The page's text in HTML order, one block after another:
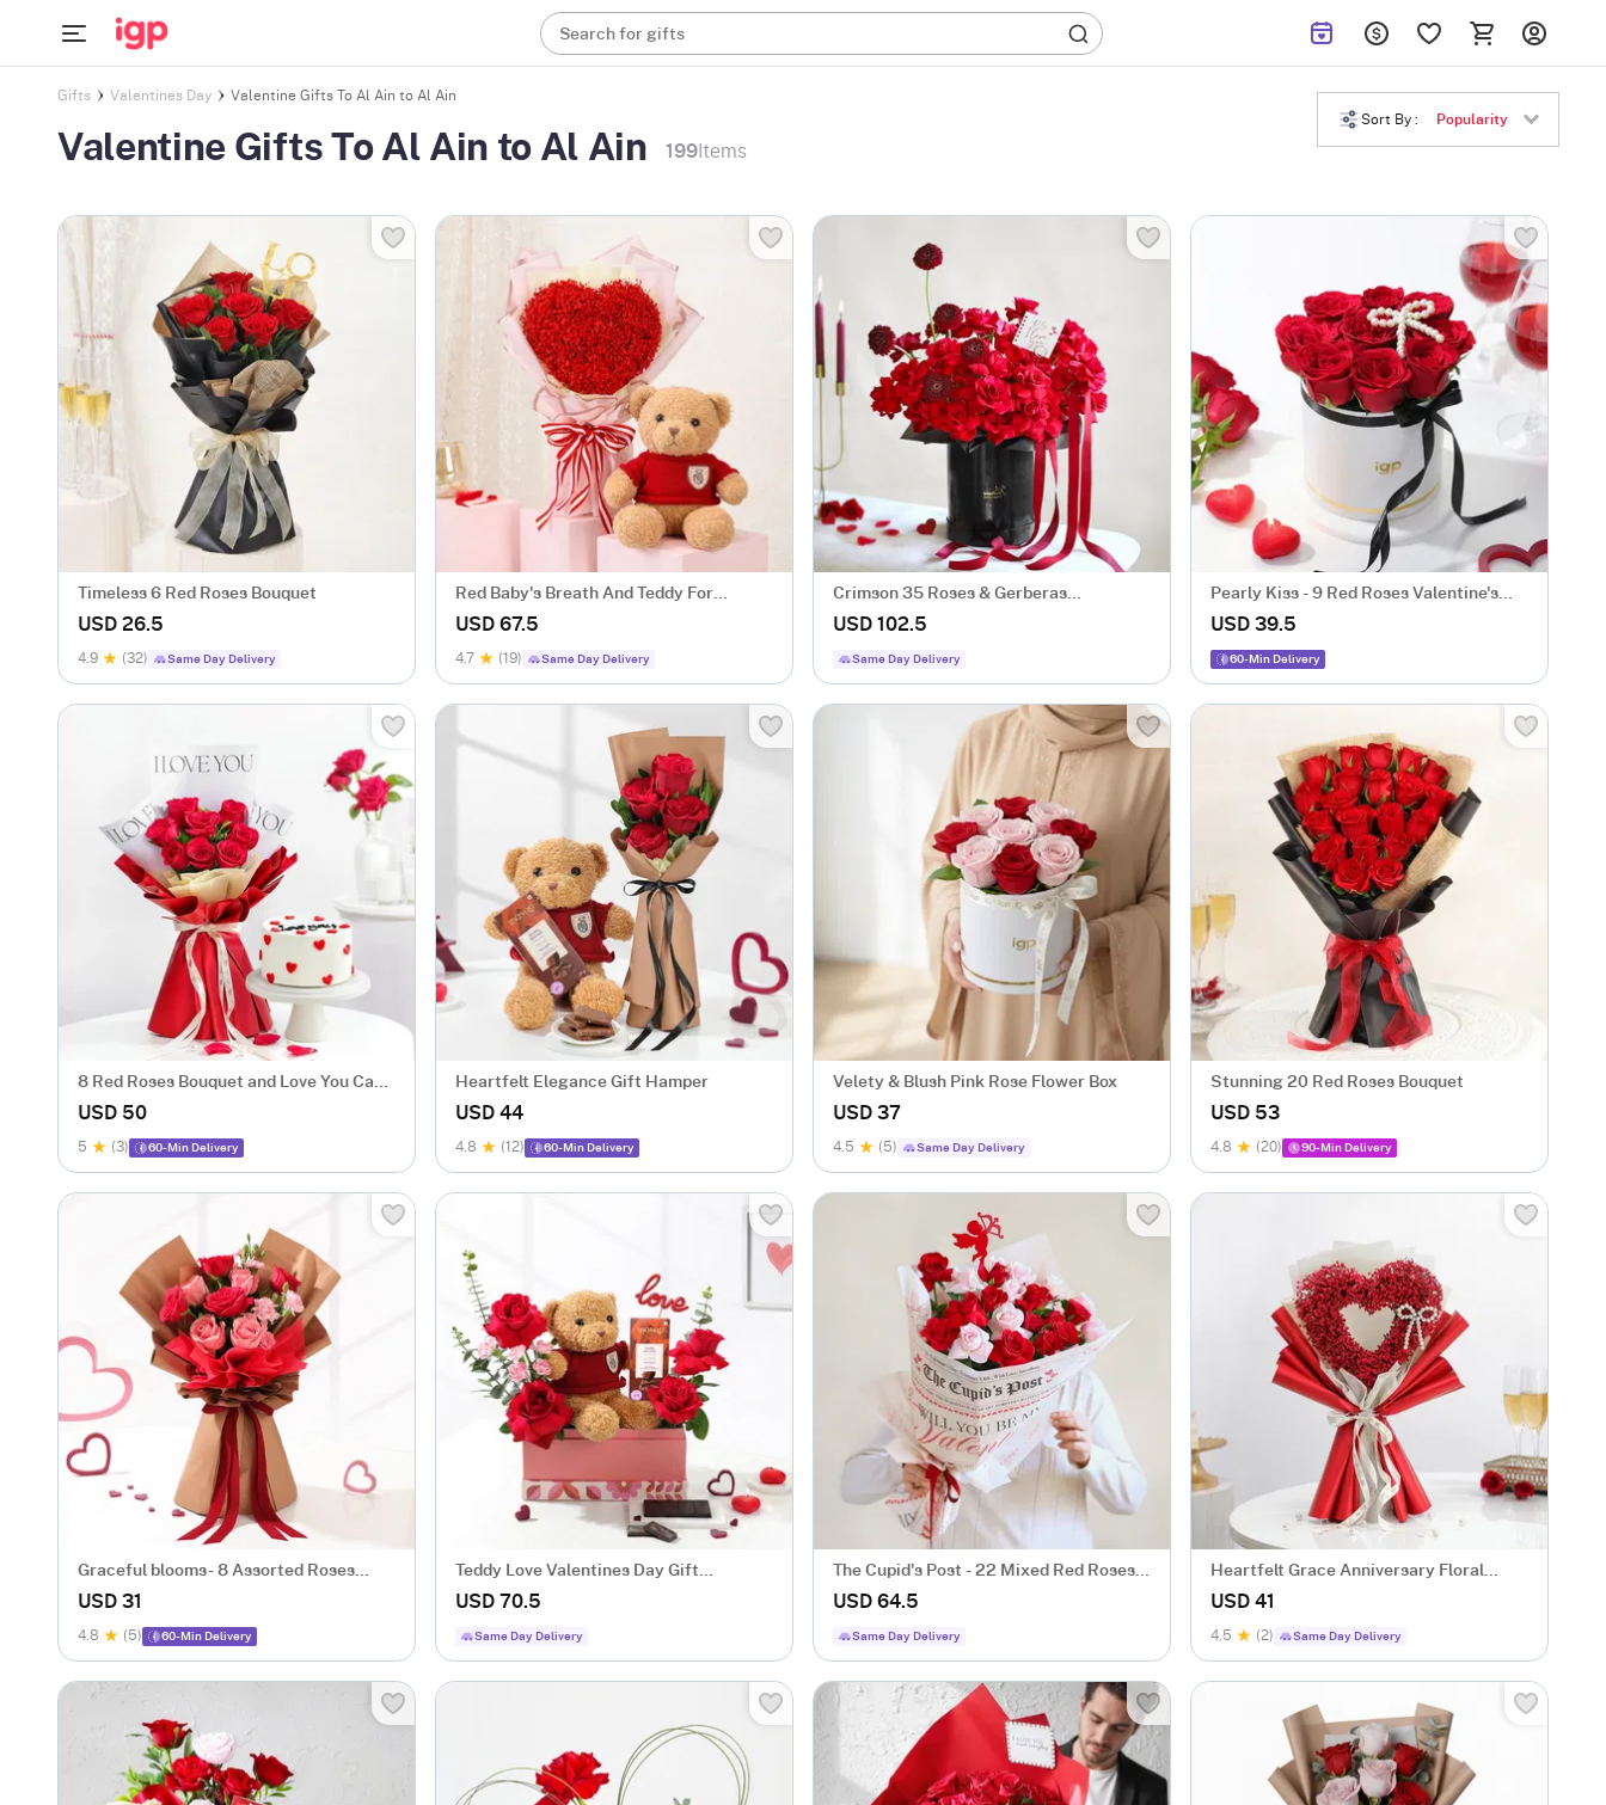
Search for gifts
Gifts Valentines Day Valentine Gifts To Al Ain to Al Ain
Valentine Gifts To Al Ain to Al Ain 199Items
Sort By : Popularity
Timeless 6 Red Roses Bouquet
USD 26.5
4.9 (32) Same Day Delivery
Red Baby's Breath And Teddy For
Valentine's Day
USD 67.5
4.7 (19) Same Day Delivery
Crimson 35 Roses & Gerberas
Arrangement
USD 102.5
Same Day Delivery
Pearly Kiss - 9 Red Roses Valentine's
Arrangement
USD 39.5
60-Min Delivery
8 Red Roses Bouquet and Love You Cake
Combo
USD 50
5 (3) 60-Min Delivery
Heartfelt Elegance Gift Hamper
USD 44
4.8 (12) 60-Min Delivery
Velety & Blush Pink Rose Flower Box
USD 37
4.5 (5) Same Day Delivery
Stunning 20 Red Roses Bouquet
USD 53
4.8 (20) 90-Min Delivery
Graceful blooms- 8 Assorted Roses
Bouquet
USD 31
4.8 (5) 60-Min Delivery
Teddy Love Valentines Day Gift
Arrangement
USD 70.5
Same Day Delivery
The Cupid's Post - 22 Mixed Red Roses
Arrangement
USD 64.5
Same Day Delivery
Heartfelt Grace Anniversary Floral
Bouquet
USD 41
4.5 (2) Same Day Delivery